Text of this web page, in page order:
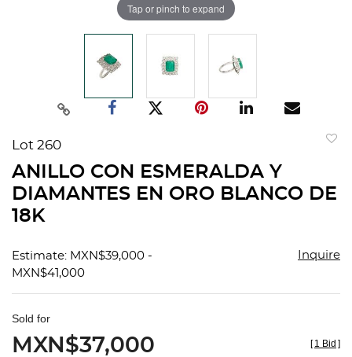
Tap or pinch to expand
Lot 260
ANILLO CON ESMERALDA Y
DIAMANTES EN ORO BLANCO DE
18K
Estimate: MXN$39,000 -
MXN$41,000
Inquire
Sold for
MXN$37,000 [ 1 Bid ]